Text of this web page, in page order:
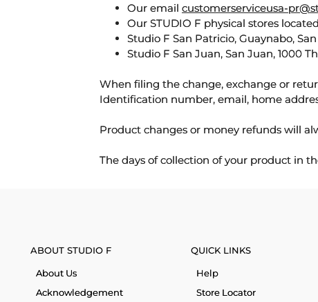
Our email customerserviceusa-
Our STUDIO F physical stores
Studio F San Patricio, Guaynabo,
Studio F San Juan, San Juan, 1000
When filing the change, exchange or
Identification number, email, home
Product changes or money refunds will
The days of collection of your product in
ABOUT STUDIO F
About Us
Acknowledgement
QUICK LINKS
Help
Store Locator